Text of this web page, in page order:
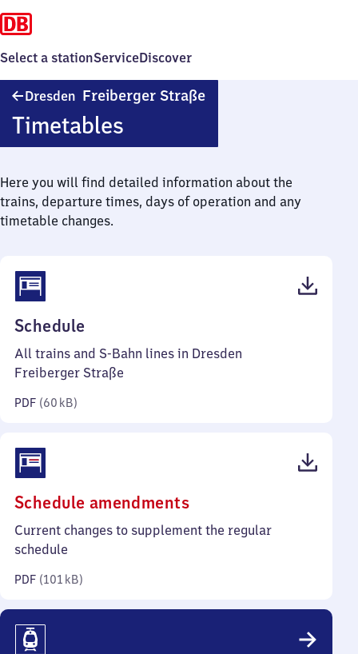
Select a stationServiceDiscover
Dresden Freiberger Straße
Timetables
Here you will find detailed information about the
trains, departure times, days of operation and any
timetable changes.
Schedule
60
kilobytes)
All trains and S-Bahn lines in Dresden
Freiberger Straße
PDF (60 kB)
Schedule amendments(PDF,
101
Current changes to supplement the regular
schedule
PDF (101 kB)